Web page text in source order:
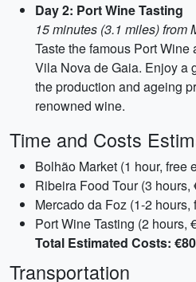
Day 2: Port Wine Tasting
15 minutes (3.1 miles) from
Taste the famous Port
Vila Nova de Gaia. Enjoy a
the production and ageing
renowned wine.
Time and Costs
Bolhão Market (1 hour, free
Ribeira Food Tour (3 hours,
Mercado da Foz (1-2 hours,
Port Wine Tasting (2 hours,
Total Estimated Costs:
Transportation